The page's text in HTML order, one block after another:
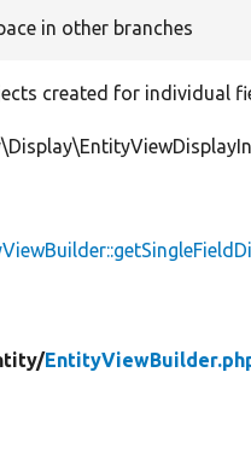
in other branches
created for individual